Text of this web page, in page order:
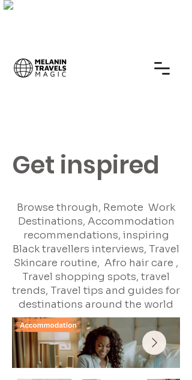
Get inspired
Browse through, Remote Work
Destinations, Accommodation
recommendations, inspiring
Black travellers interviews, Travel
Skincare routine, Afro hair care ,
Travel shopping spots, travel
trends, Travel tips and guides for
destinations around the world